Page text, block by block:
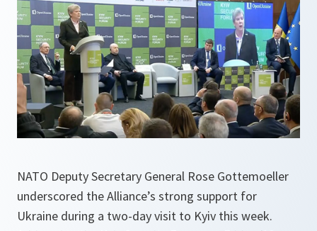
NATO Deputy Secretary General Rose Gottemoeller
underscored the Alliance’s strong support for
Ukraine during a two-day visit to Kyiv this week.